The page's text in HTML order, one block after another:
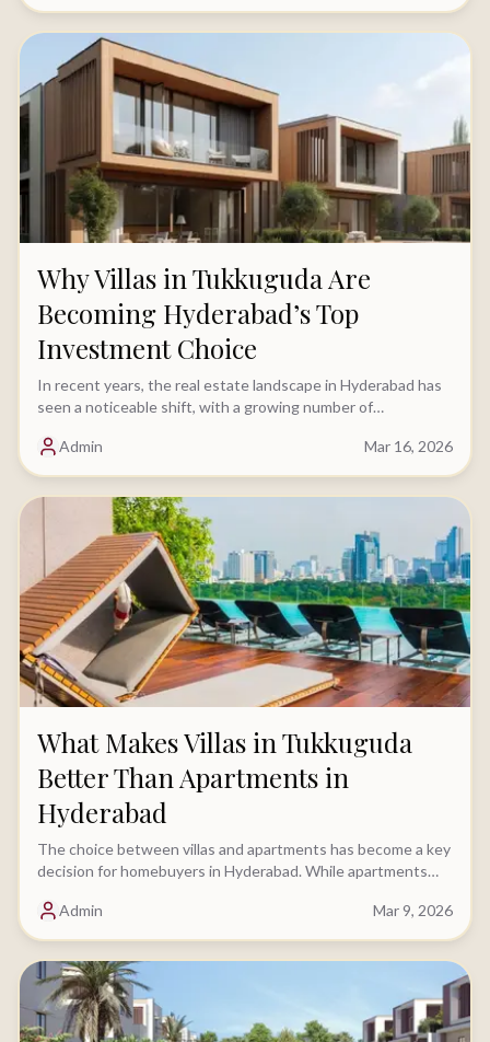
Why Villas in Tukkuguda Are
Becoming Hyderabad’s Top
Investment Choice
In recent years, the real estate landscape in Hyderabad has
seen a noticeable shift, with a growing number of
Admin
Mar 16, 2026
What Makes Villas in Tukkuguda
Better Than Apartments in
Hyderabad
The choice between villas and apartments has become a key
decision for homebuyers in Hyderabad. While apartments
Admin
Mar 9, 2026